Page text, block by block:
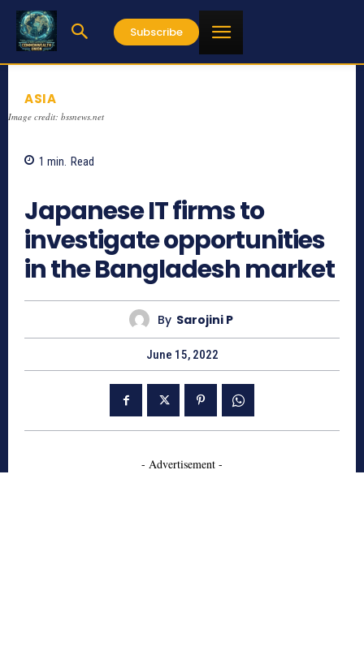
Subscribe
ASIA
Image credit: bssnews.net
1 min. Read
Japanese IT firms to
investigate opportunities
in the Bangladesh market
By Sarojini P
June 15, 2022
- Advertisement -